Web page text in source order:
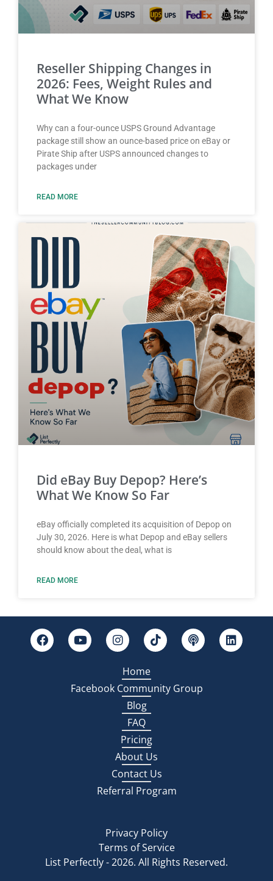
Reseller Shipping Changes in
2026: Fees, Weight Rules and
What We Know
Why can a four-ounce USPS Ground Advantage
package still show an ounce-based price on eBay or
Pirate Ship after USPS announced changes to
packages under
READ MORE
Did eBay Buy Depop? Here’s
What We Know So Far
eBay officially completed its acquisition of Depop on
July 30, 2026. Here is what Depop and eBay sellers
should know about the deal, what is
READ MORE
Home
Facebook Community Group
Blog
FAQ
Pricing
About Us
Contact Us
Referral Program
Privacy Policy
Terms of Service
List Perfectly - 2026. All Rights Reserved.